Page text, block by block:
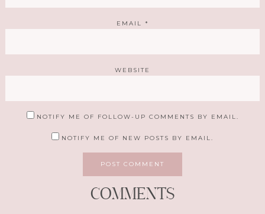
EMAIL *
WEBSITE
NOTIFY ME OF FOLLOW-UP COMMENTS BY EMAIL.
NOTIFY ME OF NEW POSTS BY EMAIL.
COMMENTS